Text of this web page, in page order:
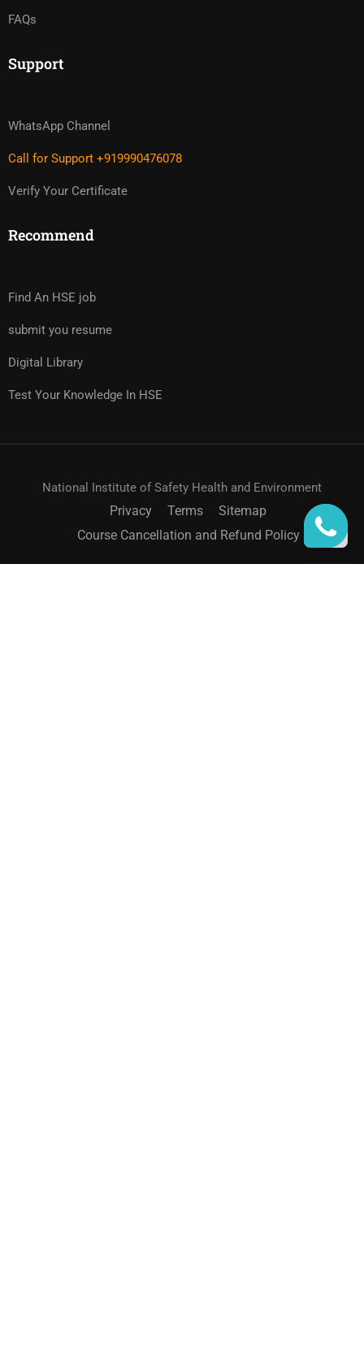
FAQs
Support
WhatsApp Channel
Call for Support +919990476078
Verify Your Certificate
Recommend
Find An HSE job
submit you resume
Digital Library
Test Your Knowledge In HSE
National Institute of Safety Health and Environment
Privacy Terms
Sitemap
Course Cancellation and Refund Policy